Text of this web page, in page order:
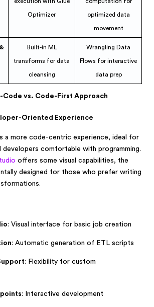
Optimizer optimized data
movement
Built-in ML
transforms for data
cleansing
Wrangling Data
Flows for interactive
data prep
Code vs. Code-First Approach
Oriented Experience
a more code-centric experience, ideal for
developers comfortable with programming.
offers some visual capabilities, the
designed for those who prefer writing
: Visual interface for basic job creation
: Automatic generation of ETL scripts
: Flexibility for custom
: Interactive development